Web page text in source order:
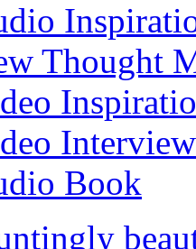
Thought
Interview
Book